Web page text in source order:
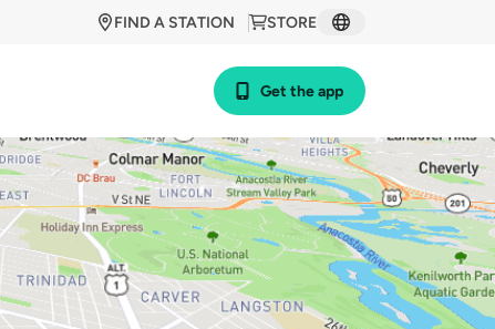
STORE
FIND A STATION
Get the app